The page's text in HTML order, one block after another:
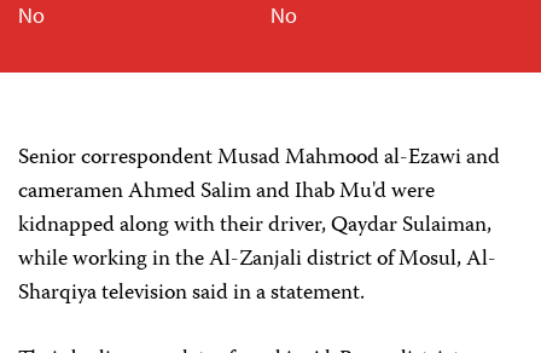
No
No
Senior correspondent Musad Mahmood al-Ezawi and
cameramen Ahmed Salim and Ihab Mu'd were
kidnapped along with their driver, Qaydar Sulaiman,
while working in the Al-Zanjali district of Mosul, Al-
Sharqiya television said in a statement.‎